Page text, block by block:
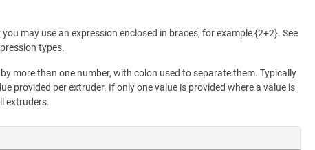
may use an expression enclosed in braces, for example {2+2}. See
types.
more than one number, with colon used to separate them. Typically
provided per extruder. If only one value is provided where a value is
extruders.